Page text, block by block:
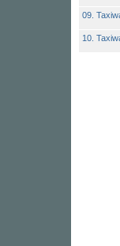
09.
10.